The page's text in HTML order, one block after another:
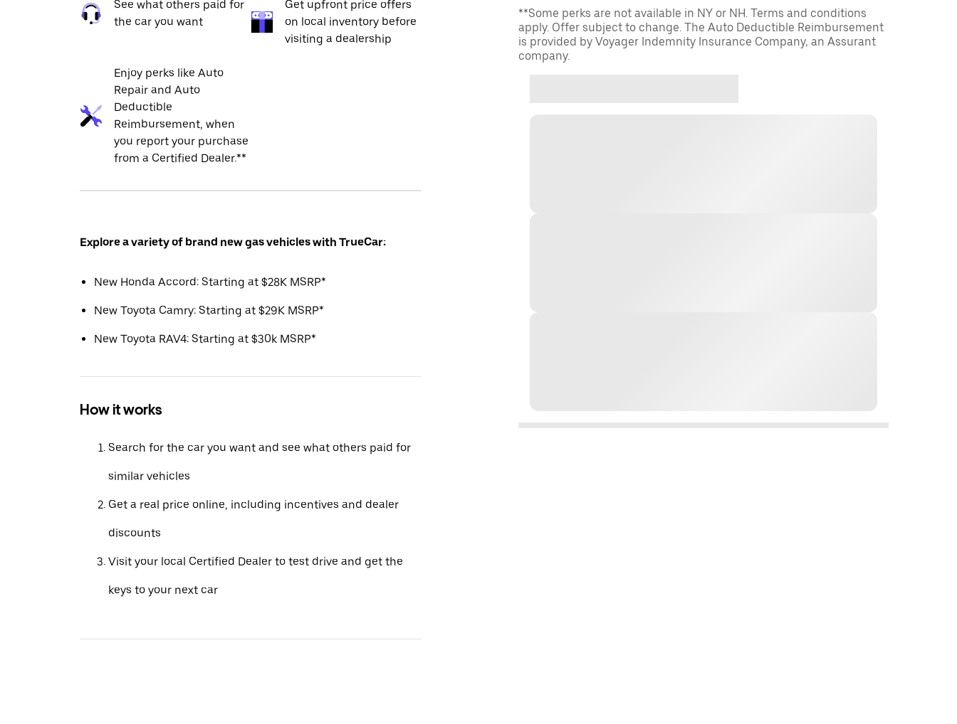
See what others paid for
the car you want
Get upfront price offers
on local inventory before
visiting a dealership
Enjoy perks like Auto
Repair and Auto
Deductible
Reimbursement, when
you report your purchase
from a Certified Dealer.**
Explore a variety of brand new gas vehicles with TrueCar:
New Honda Accord: Starting at $28K MSRP*
New Toyota Camry: Starting at $29K MSRP*
New Toyota RAV4: Starting at $30k MSRP*
How it works
Search for the car you want and see what others paid for
similar vehicles
Get a real price online, including incentives and dealer
discounts
Visit your local Certified Dealer to test drive and get the
keys to your next car
**Some perks are not available in NY or NH. Terms and conditions
apply. Offer subject to change. The Auto Deductible Reimbursement
is provided by Voyager Indemnity Insurance Company, an Assurant
company.